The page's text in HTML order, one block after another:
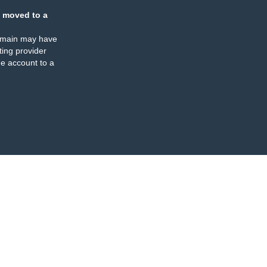
moved to a
may have
provider
account to a